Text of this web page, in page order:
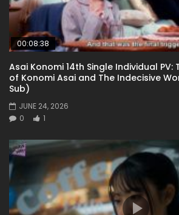
00:08:38
Asai Konomi 14th Single Individual PV:
of Konomi Asai and The Indecisive
Sub)
JUNE 24, 2026
0
1